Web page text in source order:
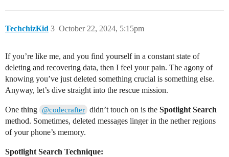
TechchizKid October 22, 2024, 5:15pm
3
If you’re like me, and you find yourself in a constant state of
deleting and recovering data, then I feel your pain. The agony of
knowing you’ve just deleted something crucial is something else.
Anyway, let’s dive straight into the rescue mission.
One thing @codecrafter didn’t touch on is theSpotlight Search
method. Sometimes, deleted messages linger in the nether regions
of your phone’s memory.
Spotlight Search Technique: